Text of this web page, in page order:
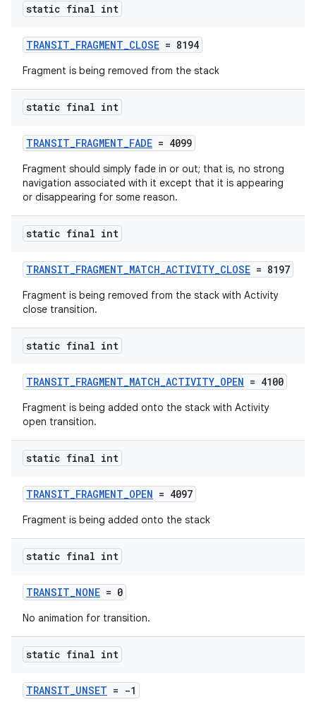
static final int
TRANSIT_FRAGMENT_CLOSE = 8194
Fragment is being removed from the stack
static final int
TRANSIT_FRAGMENT_FADE = 4099
Fragment should simply fade in or out; that is, no strong
navigation associated with it except that it is appearing
or disappearing for some reason.
static final int
TRANSIT_FRAGMENT_MATCH_ACTIVITY_CLOSE = 8197
Fragment is being removed from the stack with Activity
close transition.
static final int
TRANSIT_FRAGMENT_MATCH_ACTIVITY_OPEN = 4100
Fragment is being added onto the stack with Activity
open transition.
static final int
TRANSIT_FRAGMENT_OPEN = 4097
Fragment is being added onto the stack
static final int
TRANSIT_NONE = 0
No animation for transition.
static final int
TRANSIT_UNSET = -1